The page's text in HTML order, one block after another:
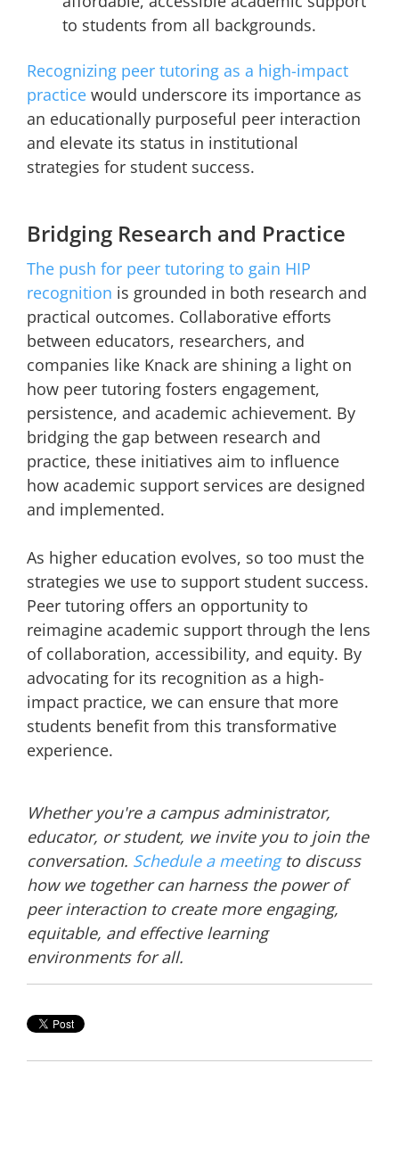
to students from all backgrounds.
Recognizing peer tutoring as a high-impact
practice would underscore its importance as
an educationally purposeful peer interaction
and elevate its status in institutional
strategies for student success.
Bridging Research and Practice
The push for peer tutoring to gain HIP
recognition is grounded in both research and
practical outcomes. Collaborative efforts
between educators, researchers, and
companies like Knack are shining a light on
how peer tutoring fosters engagement,
persistence, and academic achievement. By
bridging the gap between research and
practice, these initiatives aim to influence
how academic support services are designed
and implemented.
As higher education evolves, so too must the
strategies we use to support student success.
Peer tutoring offers an opportunity to
reimagine academic support through the lens
of collaboration, accessibility, and equity. By
advocating for its recognition as a high-
impact practice, we can ensure that more
students benefit from this transformative
experience.
Whether you're a campus administrator,
educator, or student, we invite you to join the
conversation. Schedule a meetingto discuss
how we together can harness the power of
peer interaction to create more engaging,
equitable, and effective learning
environments for all.